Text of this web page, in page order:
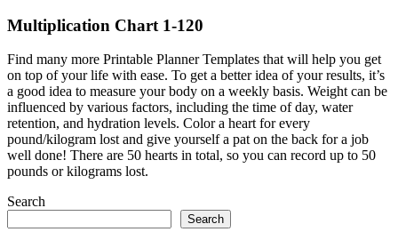
Multiplication Chart 1-120
Find many more Printable Planner Templates that will help you get
on top of your life with ease. To get a better idea of your results, it’s
a good idea to measure your body on a weekly basis. Weight can be
influenced by various factors, including the time of day, water
retention, and hydration levels. Color a heart for every
pound/kilogram lost and give yourself a pat on the back for a job
well done! There are 50 hearts in total, so you can record up to 50
pounds or kilograms lost.
Search
Search